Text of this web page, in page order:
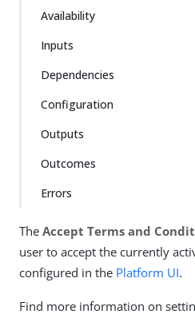
Availability
Inputs
Dependencies
Configuration
Outputs
Outcomes
Errors
The Accept Terms and
user to accept the currently
configured in the Platform UI.
Find more information on